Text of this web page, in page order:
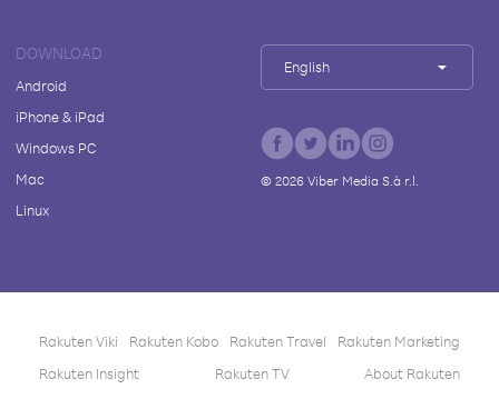
DOWNLOAD
Android
iPhone & iPad
Windows PC
Mac
Linux
English
© 2026Viber Media S.à r.l.
Rakuten Viki Rakuten Kobo Rakuten Travel
Rakuten Marketing
Rakuten Insight
Rakuten TV About Rakuten